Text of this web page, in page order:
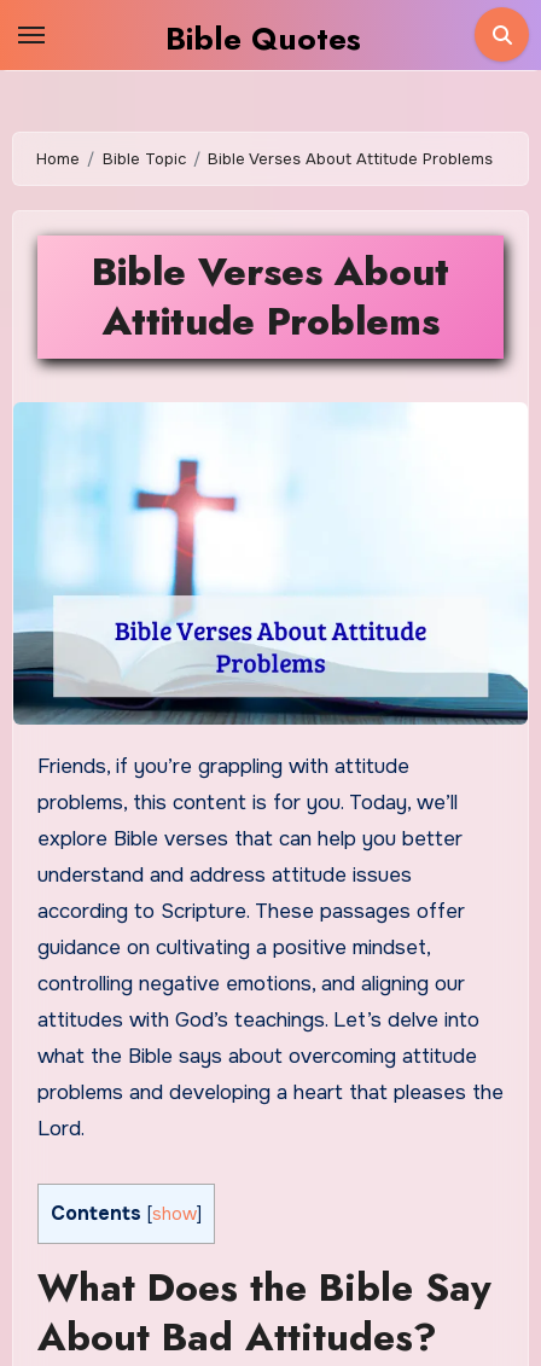
Bible Quotes
Home Bible Topic Bible Verses About Attitude Problems
Bible Verses About
Attitude Problems
Friends, if you’re grappling with attitude
problems, this content is for you. Today, we’ll
explore Bible verses that can help you better
understand and address attitude issues
according to Scripture. These passages offer
guidance on cultivating a positive mindset,
controlling negative emotions, and aligning our
attitudes with God’s teachings. Let’s delve into
what the Bible says about overcoming attitude
problems and developing a heart that pleases the
Lord.
Contents [show]
What Does the Bible Say
About Bad Attitudes?